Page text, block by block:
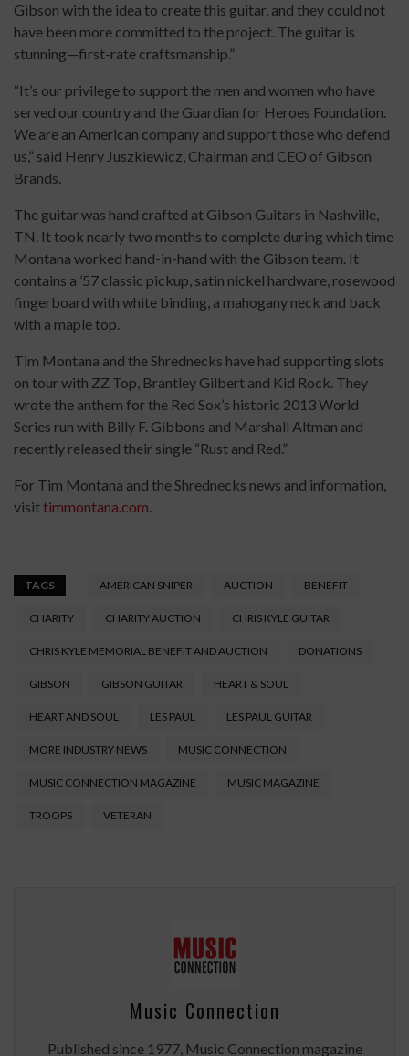
Gibson with the idea to create this guitar, and they could not
have been more committed to the project. The guitar is
stunning—first-rate craftsmanship.”
“It’s our privilege to support the men and women who have
served our country and the Guardian for Heroes Foundation.
We are an American company and support those who defend
us,” said Henry Juszkiewicz, Chairman and CEO of Gibson
Brands.
The guitar was hand crafted at Gibson Guitars in Nashville,
TN. It took nearly two months to complete during which time
Montana worked hand-in-hand with the Gibson team. It
contains a ’57 classic pickup, satin nickel hardware, rosewood
fingerboard with white binding, a mahogany neck and back
with a maple top.
Tim Montana and the Shrednecks have had supporting slots
on tour with ZZ Top, Brantley Gilbert and Kid Rock. They
wrote the anthem for the Red Sox’s historic 2013 World
Series run with Billy F. Gibbons and Marshall Altman and
recently released their single “Rust and Red.”
For Tim Montana and the Shrednecks news and information,
visittimmontana.com.
TAGS AMERICAN SNIPER AUCTION BENEFIT
CHARITY CHARITY AUCTION CHRIS KYLE GUITAR
CHRIS KYLE MEMORIAL BENEFIT AND AUCTION DONATIONS
GIBSON GIBSON GUITAR HEART & SOUL
HEART AND SOUL LES PAUL LES PAUL GUITAR
MORE INDUSTRY NEWS MUSIC CONNECTION
MUSIC CONNECTION MAGAZINE MUSIC MAGAZINE
TROOPS VETERAN
Music Connection
Published since 1977, Music Connection magazine